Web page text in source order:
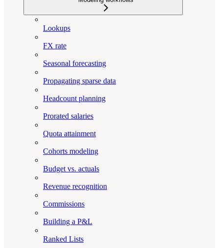
Lookups
FX rate
Seasonal forecasting
Propagating sparse data
Headcount planning
Prorated salaries
Quota attainment
Cohorts modeling
Budget vs. actuals
Revenue recognition
Commissions
Building a P&L
Ranked Lists